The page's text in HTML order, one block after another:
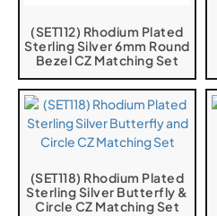
(SET112) Rhodium Plated
Sterling Silver 6mm Round
Bezel CZ Matching Set
(SET118) Rhodium Plated
Sterling Silver Butterfly &
Circle CZ Matching Set